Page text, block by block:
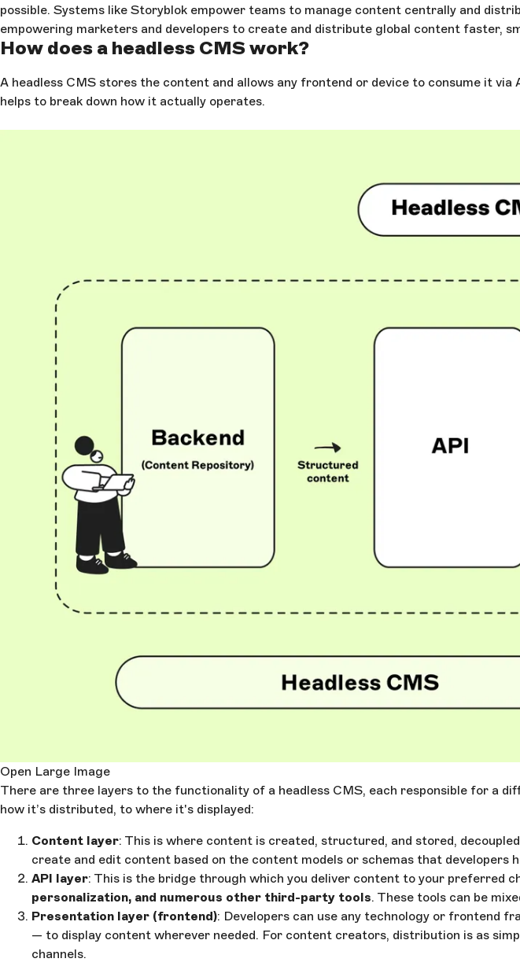
possible. Systems like Storyblok empower teams to manage content centrally and
empowering marketers and developers to create and distribute global content faster,
How does a headless CMS work?
A headless CMS stores the content and allows any frontend or device to consume it
helps to break down how it actually operates.
Open Large Image
There are three layers to the functionality of a headless CMS, each responsible for
how it’s distributed, to where it's displayed:
Content layer: This is where content is created, structured, and stored,
create and edit content based on the content models or schemas that developers
API layer: This is the bridge through which you deliver content to your preferred
personalization, and numerous other third-party tools. These tools can be
Presentation layer (frontend): Developers can use any technology or frontend
— to display content wherever needed. For content creators, distribution is as
channels.